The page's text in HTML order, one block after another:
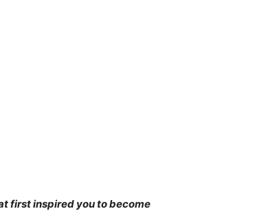
first inspired you to become